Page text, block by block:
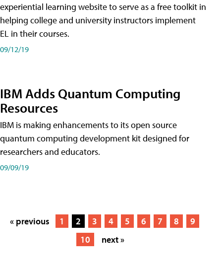
experiential learning website to serve as a free toolkit in
helping college and university instructors implement
EL in their courses.
09/12/19
IBM Adds Quantum Computing
Resources
IBM is making enhancements to its open source
quantum computing development kit designed for
researchers and educators.
09/09/19
« previous 1 2 3 4 5 6 7 8
9
10
next »